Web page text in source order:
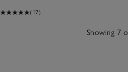
(17)
Showing 7